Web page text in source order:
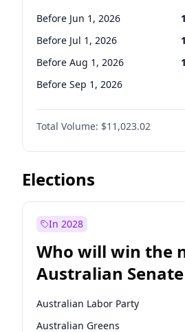
Before May 1, 2027
Before Jun 1, 2027
Before Jun 1, 2026
Before Jul 1, 2026
Before Aug 1, 2026
Before Sep 1, 2026
Before Oct 1, 2026
Before Nov 1, 2026
Before Dec 1, 2026
Before Jan 1, 2027
Before Mar 1, 2027
Before May 1, 2027
Before Jun 1, 2027
Total Volume: $11,023.02
Elections
In 2028
Who will win the
Australian
Australian Labor Party
Australian Greens